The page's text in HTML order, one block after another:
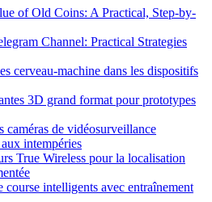
of Old Coins: A Practical, Step-by-
Channel: Practical Strategies
cerveau-machine dans les dispositifs
3D grand format pour prototypes
caméras de vidéosurveillance
intempéries
True Wireless pour la localisation
course intelligents avec entraînement